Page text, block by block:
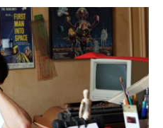
o
k
I
n